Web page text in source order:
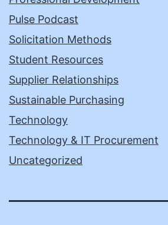
Pulse Podcast
Solicitation Methods
Student Resources
Supplier Relationships
Sustainable Purchasing
Technology
Technology & IT Procurement
Uncategorized